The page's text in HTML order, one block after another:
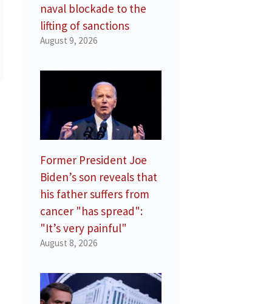
naval blockade to the
lifting of sanctions
August 9, 2026
Former President Joe
Biden’s son reveals that
his father suffers from
cancer "has spread":
"It’s very painful"
August 8, 2026